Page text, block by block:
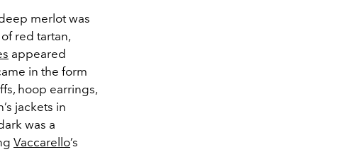
merlot was
red tartan,
appeared
in the form
hoop earrings,
jackets in
was a
Vaccarello’s